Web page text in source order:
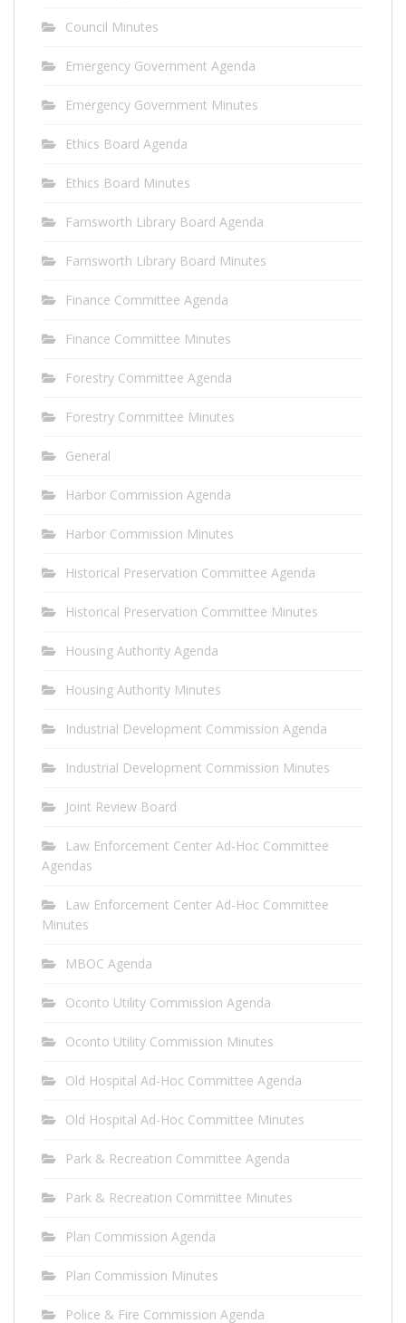
Council Minutes
Emergency Government Agenda
Emergency Government Minutes
Ethics Board Agenda
Ethics Board Minutes
Farnsworth Library Board Agenda
Farnsworth Library Board Minutes
Finance Committee Agenda
Finance Committee Minutes
Forestry Committee Agenda
Forestry Committee Minutes
General
Harbor Commission Agenda
Harbor Commission Minutes
Historical Preservation Committee Agenda
Historical Preservation Committee Minutes
Housing Authority Agenda
Housing Authority Minutes
Industrial Development Commission Agenda
Industrial Development Commission Minutes
Joint Review Board
Law Enforcement Center Ad-Hoc Committee
Agendas
Law Enforcement Center Ad-Hoc Committee
Minutes
MBOC Agenda
Oconto Utility Commission Agenda
Oconto Utility Commission Minutes
Old Hospital Ad-Hoc Committee Agenda
Old Hospital Ad-Hoc Committee Minutes
Park & Recreation Committee Agenda
Park & Recreation Committee Minutes
Plan Commission Agenda
Plan Commission Minutes
Police & Fire Commission Agenda